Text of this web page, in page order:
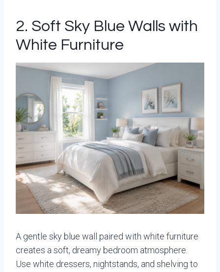
2. Soft Sky Blue Walls with
White Furniture
A gentle sky blue wall paired with white furniture
creates a soft, dreamy bedroom atmosphere.
Use white dressers, nightstands, and shelving to